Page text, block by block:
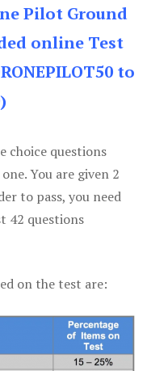
Pilot Ground
online Test
to
choice questions
You are given 2
to pass, you need
42 questions
on the test are: